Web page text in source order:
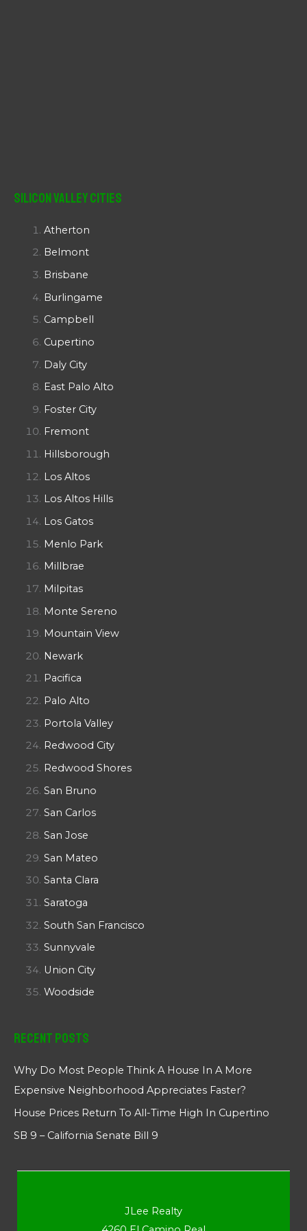
Silicon Valley Cities
Atherton
Belmont
Brisbane
Burlingame
Campbell
Cupertino
Daly City
East Palo Alto
Foster City
Fremont
Hillsborough
Los Altos
Los Altos Hills
Los Gatos
Menlo Park
Millbrae
Milpitas
Monte Sereno
Mountain View
Newark
Pacifica
Palo Alto
Portola Valley
Redwood City
Redwood Shores
San Bruno
San Carlos
San Jose
San Mateo
Santa Clara
Saratoga
South San Francisco
Sunnyvale
Union City
Woodside
Recent Posts
Why Do Most People Think A House In A More
Expensive Neighborhood Appreciates Faster?
House Prices Return To All-Time High In Cupertino
SB 9 – California Senate Bill 9
JLee Realty